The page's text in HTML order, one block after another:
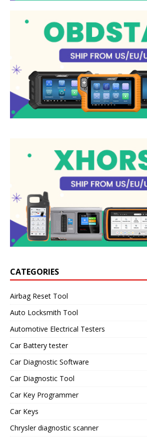
CATEGORIES
Airbag Reset Tool
Auto Locksmith Tool
Automotive Electrical Testers
Car Battery tester
Car Diagnostic Software
Car Diagnostic Tool
Car Key Programmer
Car Keys
Chrysler diagnostic scanner